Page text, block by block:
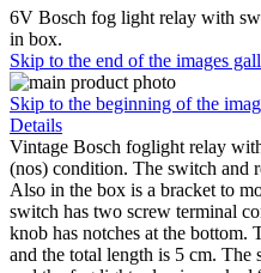
6V Bosch fog light relay with
in box.
Skip to the end of the images
Skip to the beginning of the
Details
Vintage Bosch foglight relay
(nos) condition. The switch and
Also in the box is a bracket to
switch has two screw terminal
knob has notches at the bottom.
and the total length is 5 cm.